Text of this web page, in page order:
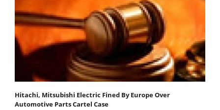
Hitachi, Mitsubishi Electric Fined By Europe Over
Automotive Parts Cartel Case